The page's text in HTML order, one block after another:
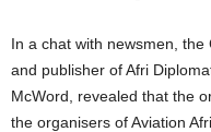
In a chat with newsmen, the CEO of Diplomacy Publishing & Events
and publisher of Afri
McWord, revealed that the
the organisers of Aviation